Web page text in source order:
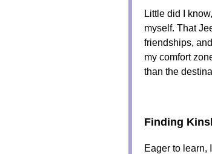
Little did I
myself. That
friendships,
my comfort
than the
Finding
Eager to learn,